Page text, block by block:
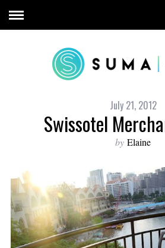
July 21, 2012
Swissotel
by Elaine